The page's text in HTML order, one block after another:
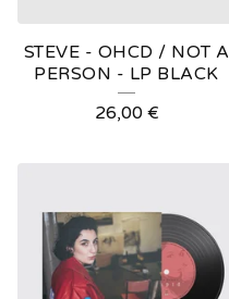
STEVE - OHCD / NOT A
PERSON - LP BLACK
26,00 €